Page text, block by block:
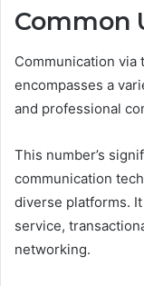
Common
Communication via
encompasses a
and professional
This number’s
communication
diverse platforms.
service,
networking.